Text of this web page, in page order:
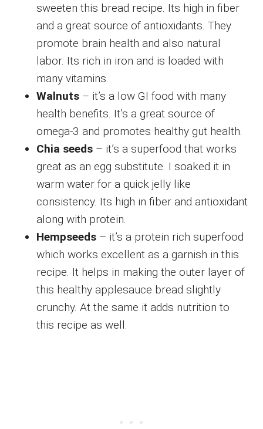
sweeten this bread recipe. Its high in fiber
and a great source of antioxidants. They
promote brain health and also natural
labor. Its rich in iron and is loaded with
many vitamins.
Walnuts – it’s a low GI food with many
health benefits. It’s a great source of
omega-3 and promotes healthy gut health.
Chia seeds – it’s a superfood that works
great as an egg substitute. I soaked it in
warm water for a quick jelly like
consistency. Its high in fiber and antioxidant
along with protein.
Hempseeds – it’s a protein rich superfood
which works excellent as a garnish in this
recipe. It helps in making the outer layer of
this healthy applesauce bread slightly
crunchy. At the same it adds nutrition to
this recipe as well.